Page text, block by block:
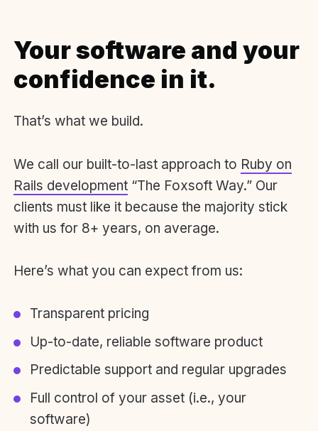
Your software and your
confidence in it.
That’s what we build.
We call our built-to-last approach to Ruby on
Rails development “The Foxsoft Way.” Our
clients must like it because the majority stick
with us for 8+ years, on average.
Here’s what you can expect from us:
Transparent pricing
Up-to-date, reliable software product
Predictable support and regular upgrades
Full control of your asset (i.e., your
software)